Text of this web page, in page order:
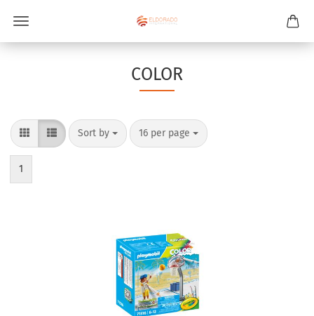
COLOR
Sort by
Sort by 16 per page
per page
1